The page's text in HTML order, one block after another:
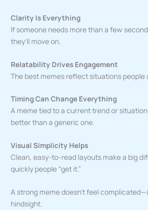
Clarity Is Everything
If someone needs more than a few
they’ll move on.
Relatability Drives Engagement
The best memes reflect situations people
Timing Can Change Everything
A meme tied to a current trend or
better than a generic one.
Visual Simplicity Helps
Clean, easy-to-read layouts make a big
quickly people “get it.”
A strong meme doesn’t feel
hindsight.